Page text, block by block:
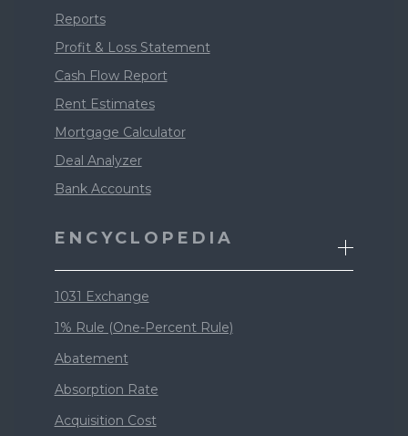
Reports
Profit & Loss Statement
Cash Flow Report
Rent Estimates
Mortgage Calculator
Deal Analyzer
Bank Accounts
ENCYCLOPEDIA
1031 Exchange
1% Rule (One-Percent Rule)
Abatement
Absorption Rate
Acquisition Cost